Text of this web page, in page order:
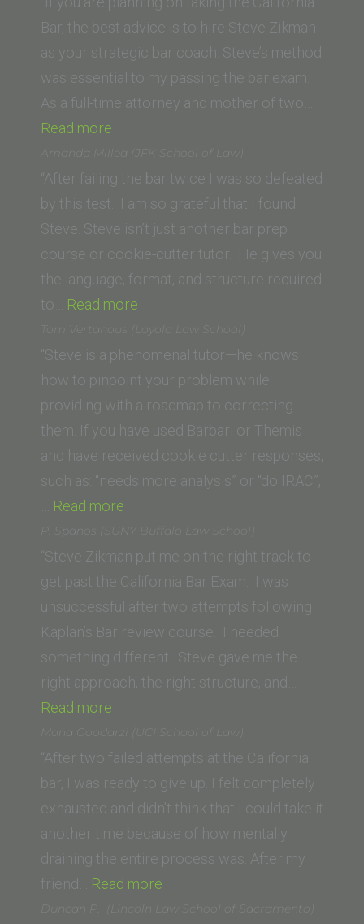
University
College
of
Law)”
Bar, the best advice is to hire Steve Zikman
as your strategic bar coach. Steve’s method
was essential to my passing the bar exam.
As a full-time attorney and mother of two…
Read more
Flaherty
(Ohio
State
University
Moritz
College
of
Law)”
Amanda Millea (JFK School of Law)
“After failing the bar twice I was so defeated
by this test. I am so grateful that I found
Steve. Steve isn’t just another bar prep
course or cookie-cutter tutor. He gives you
the language, format, and structure required
to… Read more
Millea
(JFK School
of
Law)”
Tom Vertanous (Loyola Law School)
“Steve is a phenomenal tutor—he knows
how to pinpoint your problem while
providing with a roadmap to correcting
them. If you have used Barbari or Themis
and have received cookie cutter responses,
such as: “needs more analysis” or “do IRAC”,
Read more
Vertanous
(Loyola
Law
School)”
P. Spanos (SUNY Buffalo Law School)
“Steve Zikman put me on the right track to
get past the California Bar Exam. I was
unsuccessful after two attempts following
Kaplan’s Bar review course. I needed
something different. Steve gave me the
right approach, the right structure, and…
Read more
Spanos
(SUNY
Buffalo
Law
School)”
Mona Goodarzi (UCI School of Law)
“After two failed attempts at the California
bar, I was ready to give up. I felt completely
exhausted and didn’t think that I could take it
another time because of how mentally
draining the entire process was. After my
friend… Read more
Goodarzi
Duncan P. (Lincoln Law School of Sacramento)